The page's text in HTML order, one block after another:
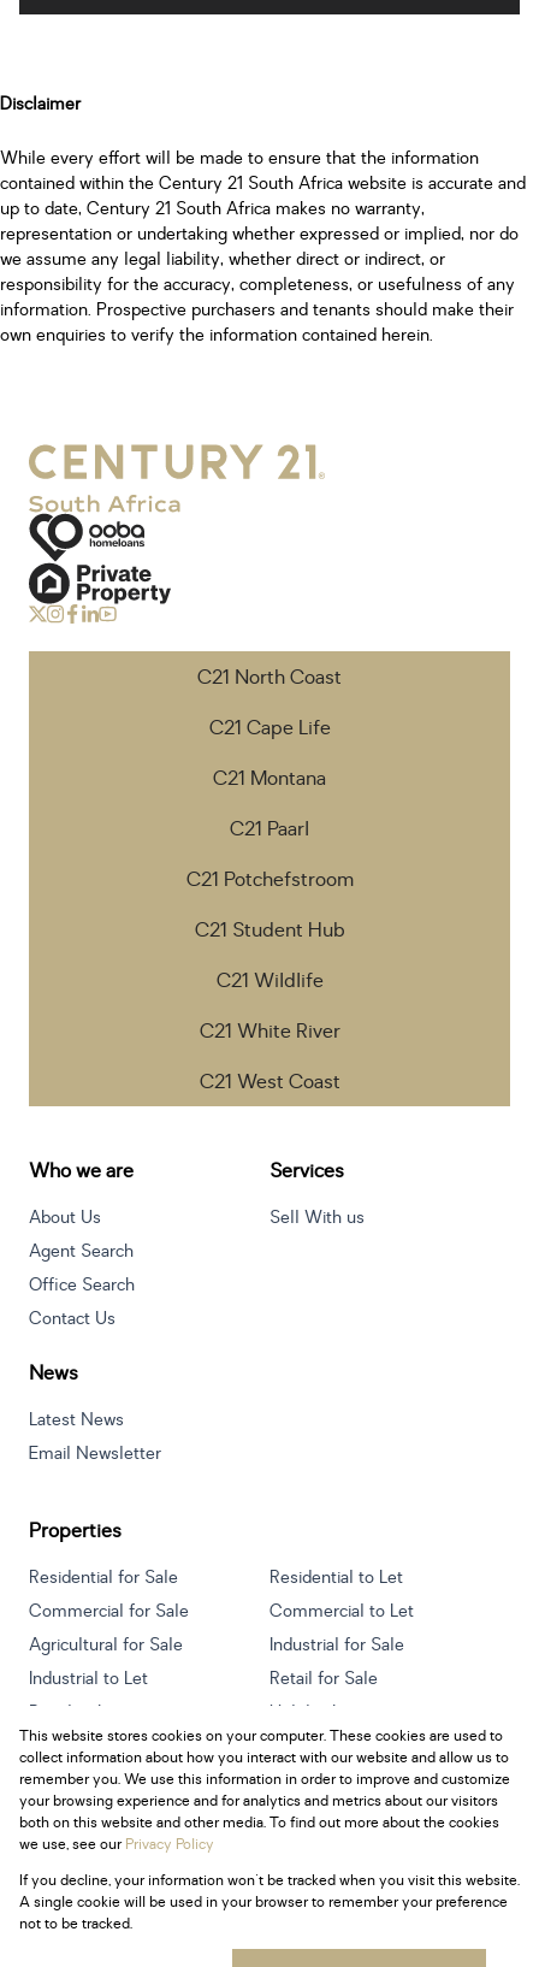
Disclaimer
While every effort will be made to ensure that the information
contained within the Century 21 South Africa website is accurate and
up to date, Century 21 South Africa makes no warranty,
representation or undertaking whether expressed or implied, nor do
we assume any legal liability, whether direct or indirect, or
responsibility for the accuracy, completeness, or usefulness of any
information. Prospective purchasers and tenants should make their
own enquiries to verify the information contained herein.
C21 North Coast
C21 Cape Life
C21 Montana
C21 Paarl
C21 Potchefstroom
C21 Student Hub
C21 Wildlife
C21 White River
C21 West Coast
Who we are
About Us
Agent Search
Office Search
Contact Us
Services
Sell With us
News
Latest News
Email Newsletter
Properties
Residential for Sale
Residential to Let
Commercial for Sale
Commercial to Let
Agricultural for Sale
Industrial for Sale
Industrial to Let
Retail for Sale
Retail to Let
Holiday Letting
Vacant Land
Mixed use for Sale
Mixed use to Let
Residential new Developments
Powered byProp Data
Copyright © 2026 Century 21 South Africa
This website stores cookies on your computer. These cookies are used to
collect information about how you interact with our website and allow us to
remember you. We use this information in order to improve and customize
your browsing experience and for analytics and metrics about our visitors
both on this website and other media. To find out more about the cookies
we use, see ourPrivacy Policy
If you decline, your information won't be tracked when you visit this website.
A single cookie will be used in your browser to remember your preference
not to be tracked.